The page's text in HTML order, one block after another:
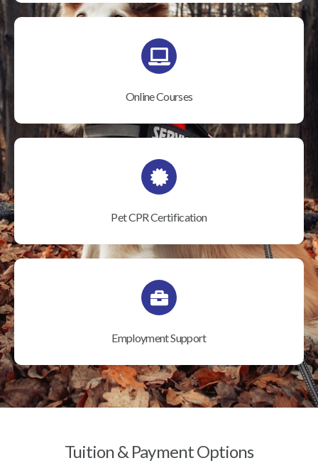
Online Courses
Pet CPR Certification
Employment Support
Tuition & Payment Options